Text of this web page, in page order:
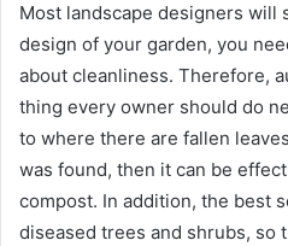
Most landscape designers will
design of your garden, you
about cleanliness. Therefore,
thing every owner should do
to where there are fallen
was found, then it can be
compost. In addition, the best
diseased trees and shrubs, so